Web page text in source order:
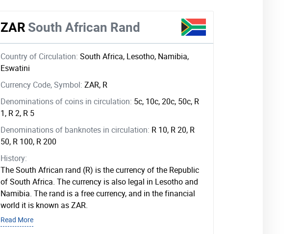
ZAR South African Rand
Country of Circulation:South Africa, Lesotho, Namibia,
Eswatini
Currency Code, Symbol:ZAR, R
Denominations of coins in circulation: 5c, 10c, 20c, 50c, R
1, R 2, R 5
Denominations of banknotes in circulation: R 10, R 20, R
50, R 100, R 200
History:
The South African rand (R) is the currency of the Republic
of South Africa. The currency is also legal in Lesotho and
Namibia. The rand is a free currency, and in the financial
world it is known as ZAR.
Read More